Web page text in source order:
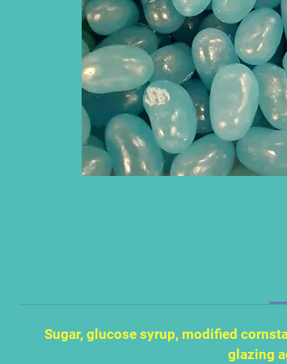
Sugar, glucose syrup, modified
glazing